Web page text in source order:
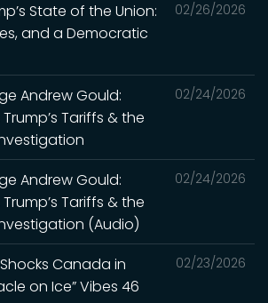
02/26/2026
State of the Union:
and a Democratic
02/24/2026
Andrew Gould:
Tariffs & the
02/24/2026
Andrew Gould:
Tariffs & the
(Audio)
02/23/2026
Shocks Canada in
on Ice” Vibes 46